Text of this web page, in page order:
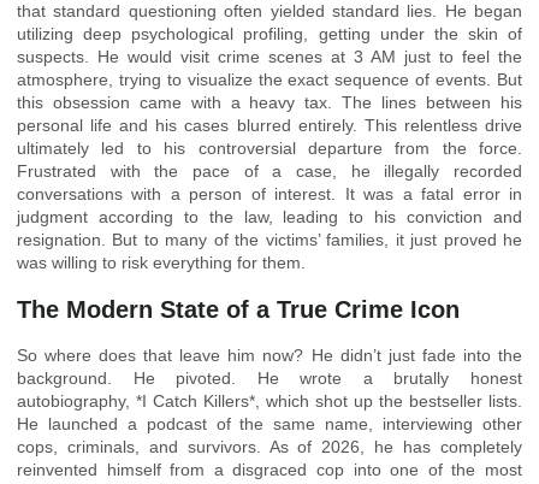
that standard questioning often yielded standard lies. He began
utilizing deep psychological profiling, getting under the skin of
suspects. He would visit crime scenes at 3 AM just to feel the
atmosphere, trying to visualize the exact sequence of events. But
this obsession came with a heavy tax. The lines between his
personal life and his cases blurred entirely. This relentless drive
ultimately led to his controversial departure from the force.
Frustrated with the pace of a case, he illegally recorded
conversations with a person of interest. It was a fatal error in
judgment according to the law, leading to his conviction and
resignation. But to many of the victims’ families, it just proved he
was willing to risk everything for them.
The Modern State of a True Crime Icon
So where does that leave him now? He didn’t just fade into the
background. He pivoted. He wrote a brutally honest
autobiography, *I Catch Killers*, which shot up the bestseller lists.
He launched a podcast of the same name, interviewing other
cops, criminals, and survivors. As of 2026, he has completely
reinvented himself from a disgraced cop into one of the most